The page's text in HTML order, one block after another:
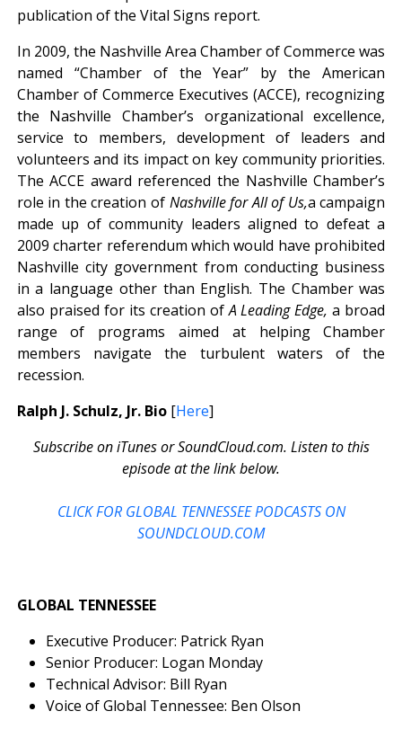
publication of the Vital Signs report.
In 2009, the Nashville Area Chamber of Commerce was
named “Chamber of the Year” by the American
Chamber of Commerce Executives (ACCE), recognizing
the Nashville Chamber’s organizational excellence,
service to members, development of leaders and
volunteers and its impact on key community priorities.
The ACCE award referenced the Nashville Chamber’s
role in the creation of Nashville for All of Us,a campaign
made up of community leaders aligned to defeat a
2009 charter referendum which would have prohibited
Nashville city government from conducting business
in a language other than English. The Chamber was
also praised for its creation ofA Leading Edge,a broad
range of programs aimed at helping Chamber
members navigate the turbulent waters of the
recession.
Ralph J. Schulz, Jr. Bio [Here]
Subscribe on iTunes or SoundCloud.com. Listen to this
episode at the link below.
CLICK FOR GLOBAL TENNESSEE PODCASTS ON
SOUNDCLOUD.COM
GLOBAL TENNESSEE
Executive Producer: Patrick Ryan
Senior Producer: Logan Monday
Technical Advisor: Bill Ryan
Voice of Global Tennessee: Ben Olson